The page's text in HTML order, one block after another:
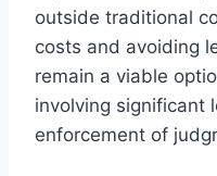
outside traditional
costs and avoiding
remain a viable
involving significant
enforcement of